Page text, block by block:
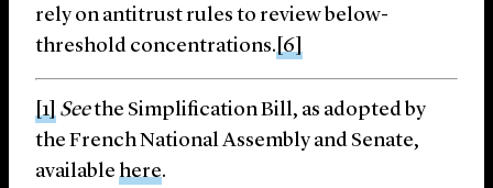
rely on antitrust rules to review below-
threshold concentrations.[6]
[1] Seethe Simplification Bill, as adopted by
the French National Assembly and Senate,
available here.